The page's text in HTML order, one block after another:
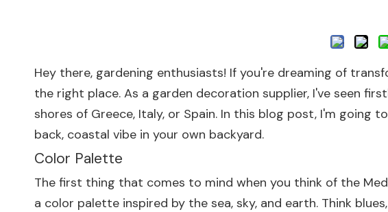
Hey there, gardening enthusiasts! If you're dreaming of
the right place. As a garden decoration supplier, I've seen
shores of Greece, Italy, or Spain. In this blog post, I'm
back, coastal vibe in your own backyard.
Color Palette
The first thing that comes to mind when you think of the
a color palette inspired by the sea, sky, and earth. Think